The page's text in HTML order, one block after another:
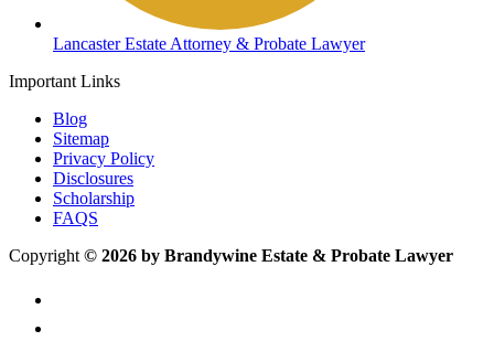
Lancaster Estate Attorney & Probate Lawyer
Important Links
Blog
Sitemap
Privacy Policy
Disclosures
Scholarship
FAQS
Copyright © 2026 by Brandywine Estate & Probate Lawyer